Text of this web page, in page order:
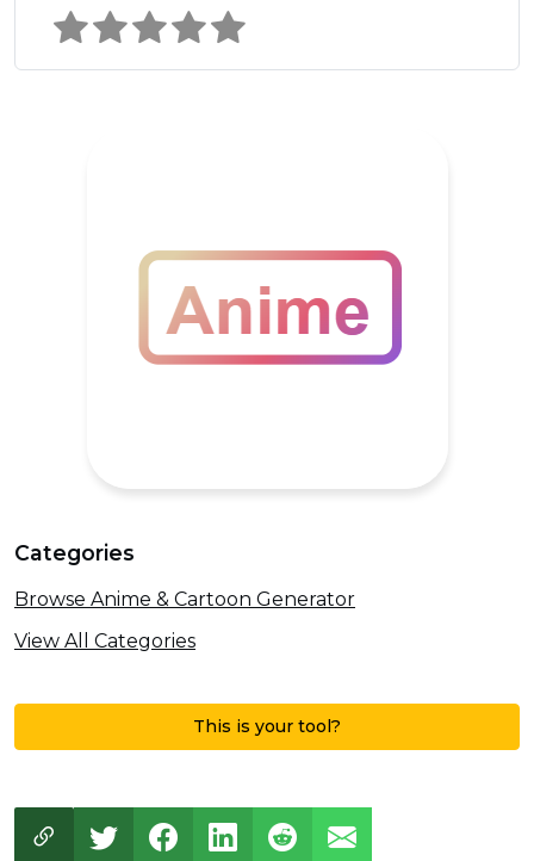
Categories
Browse Anime & Cartoon Generator
View All Categories
This is your tool?